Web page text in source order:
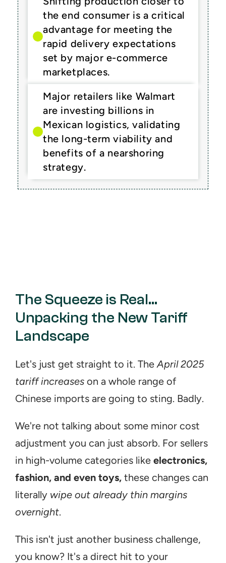
the end consumer is a critical
advantage for meeting the
rapid delivery expectations
set by major e-commerce
marketplaces.
Major retailers like Walmart
are investing billions in
Mexican logistics, validating
the long-term viability and
benefits of a nearshoring
strategy.
The Squeeze is Real...
Unpacking the New Tariff
Landscape
Let's just get straight to it. The April 2025
tariff increases on a whole range of
Chinese imports are going to sting. Badly.
We're not talking about some minor cost
adjustment you can just absorb. For sellers
in high-volume categories like electronics,
fashion, and even toys, these changes can
literally wipe out already thin margins
overnight.
This isn't just another business challenge,
you know? It's a direct hit to your